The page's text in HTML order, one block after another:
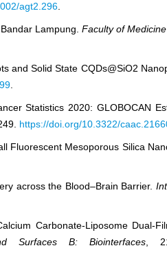
agt2.296
Lampung. Faculty of
and Solid State CQDs@SiO2
Statistics 2020: GLOBOCAN
https://doi.org/10.3322/
Fluorescent Mesoporous Silica
across the Blood–Brain Barrier.
Carbonate-Liposome Dual-
Surfaces B: Biointerfaces,